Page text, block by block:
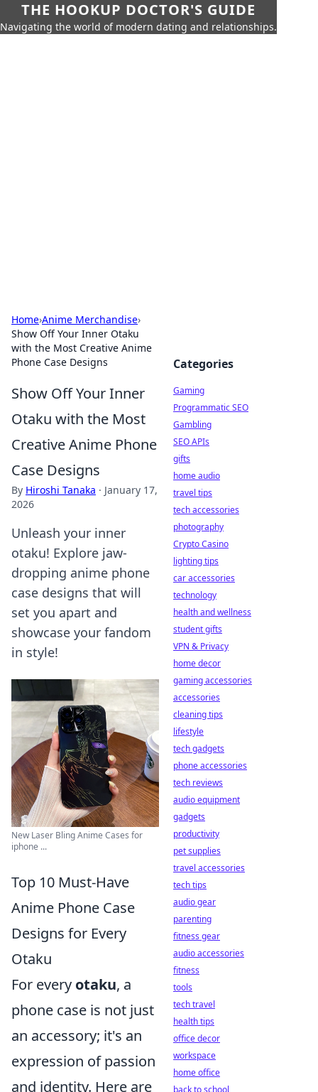
THE HOOKUP DOCTOR'S GUIDE
Navigating the world of modern dating and relationships.
Home›Anime Merchandise›
Show Off Your Inner Otaku
with the Most Creative Anime
Phone Case Designs
Show Off Your Inner
Otaku with the Most
Creative Anime Phone
Case Designs
By Hiroshi Tanaka · January 17,
2026
Unleash your inner
otaku! Explore jaw-
dropping anime phone
case designs that will
set you apart and
showcase your fandom
in style!
New Laser Bling Anime Cases for
iphone ...
Top 10 Must-Have
Anime Phone Case
Designs for Every
Otaku
For every otaku, a
phone case is not just
an accessory; it's an
expression of passion
and identity. Here are
Categories
Gaming
Programmatic SEO
Gambling
SEO APIs
gifts
home audio
travel tips
tech accessories
photography
Crypto Casino
lighting tips
car accessories
technology
health and wellness
student gifts
VPN & Privacy
home decor
gaming accessories
accessories
cleaning tips
lifestyle
tech gadgets
phone accessories
tech reviews
audio equipment
gadgets
productivity
pet supplies
travel accessories
tech tips
audio gear
parenting
fitness gear
audio accessories
fitness
tools
tech travel
health tips
office decor
workspace
home office
back to school